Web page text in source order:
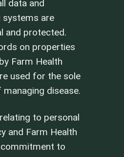
data and
systems are
and protected.
on properties
Farm Health
used for the sole
disease.
to personal
and Farm Health
commitment to